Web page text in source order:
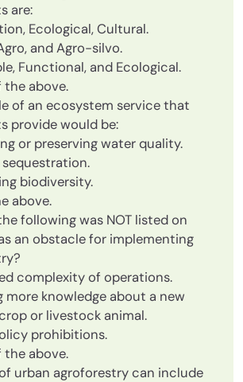
are:
Ecological, Cultural.
and Agro-silvo.
Functional, and Ecological.
the above.
of an ecosystem service that
provide would be:
or preserving water quality.
biodiversity.
above.
following was NOT listed on
an obstacle for implementing
complexity of operations.
more knowledge about a new
or livestock animal.
prohibitions.
the above.
urban agroforestry can include